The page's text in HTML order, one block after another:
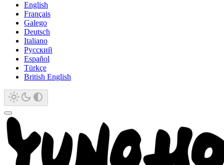
English
Français
Galego
Deutsch
Italiano
Русский
Español
Türkçe
British English